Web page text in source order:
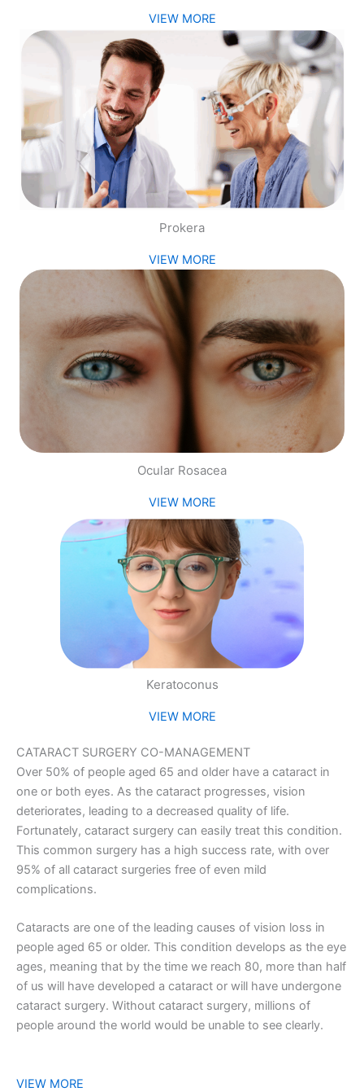
VIEW MORE
Prokera
VIEW MORE
Ocular Rosacea
VIEW MORE
Keratoconus
VIEW MORE
CATARACT SURGERY CO-MANAGEMENT
Over 50% of people aged 65 and older have a cataract in
one or both eyes. As the cataract progresses, vision
deteriorates, leading to a decreased quality of life.
Fortunately, cataract surgery can easily treat this condition.
This common surgery has a high success rate, with over
95% of all cataract surgeries free of even mild
complications.
Cataracts are one of the leading causes of vision loss in
people aged 65 or older. This condition develops as the eye
ages, meaning that by the time we reach 80, more than half
of us will have developed a cataract or will have undergone
cataract surgery. Without cataract surgery, millions of
people around the world would be unable to see clearly.
VIEW MORE